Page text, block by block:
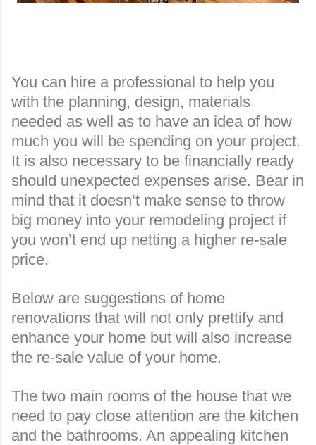
You can hire a professional to help you
with the planning, design, materials
needed as well as to have an idea of how
much you will be spending on your project.
It is also necessary to be financially ready
should unexpected expenses arise. Bear in
mind that it doesn’t make sense to throw
big money into your remodeling project if
you won’t end up netting a higher re-sale
price.
Below are suggestions of home
renovations that will not only prettify and
enhance your home but will also increase
the re-sale value of your home.
The two main rooms of the house that we
need to pay close attention are the kitchen
and the bathrooms. An appealing kitchen